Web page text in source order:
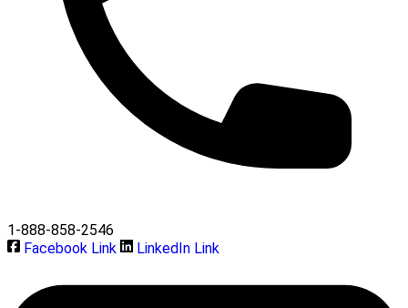
1-888-858-2546
Facebook Link
LinkedIn Link